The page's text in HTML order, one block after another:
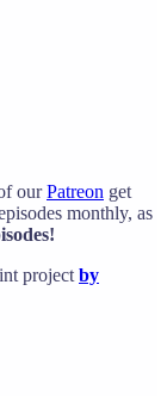
ourPatreon get
monthly, as
project by